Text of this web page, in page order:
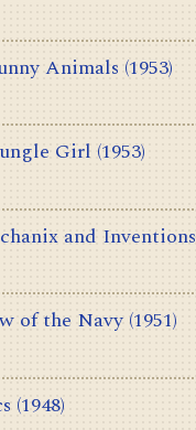
Animals (1953)
Girl (1953)
and Inventions
of the Navy (1951)
(1948)